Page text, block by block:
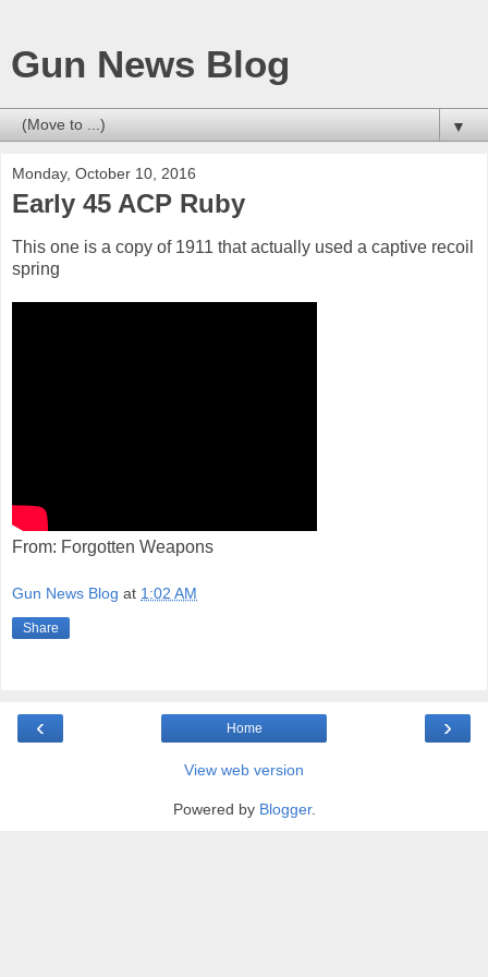
Gun News Blog
▼
Monday, October 10, 2016
Early 45 ACP Ruby
This one is a copy of 1911 that actually used a captive recoil
spring
From: Forgotten Weapons
Gun News Blog at 1:02 AM
Share
‹ ›
Home
View web version
Powered by Blogger.